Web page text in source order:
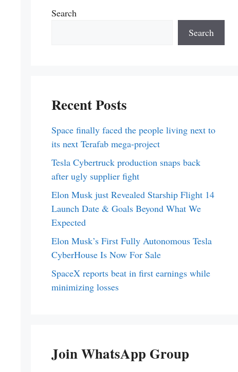
Search
Search
Recent Posts
Space finally faced the people living next to
its next Terafab mega-project
Tesla Cybertruck production snaps back
after ugly supplier fight
Elon Musk just Revealed Starship Flight 14
Launch Date & Goals Beyond What We
Expected
Elon Musk’s First Fully Autonomous Tesla
CyberHouse Is Now For Sale
SpaceX reports beat in first earnings while
minimizing losses
Join WhatsApp Group